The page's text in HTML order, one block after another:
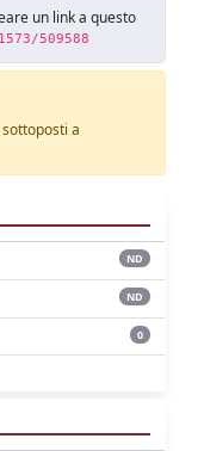
un link a questo
509588
a
ND
ND
0